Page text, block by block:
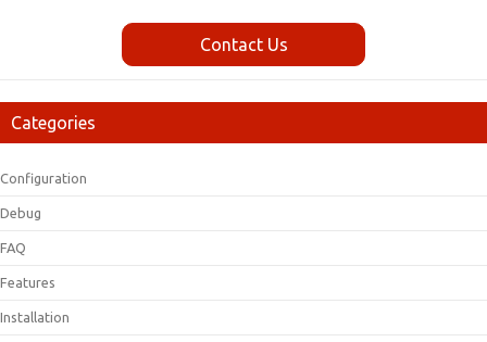
Contact Us
Categories
Configuration
Debug
FAQ
Features
Installation